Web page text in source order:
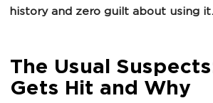
history and zero guilt about using it.
The Usual
Gets Hit and Why